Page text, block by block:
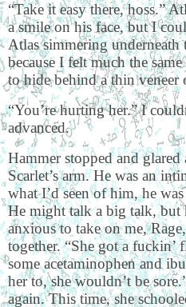
“Take it easy there, hoss.”
a smile on his face, but I
Atlas simmering underneath
because I felt much the
to hide behind a thin
“You’re hurting her.” I
advanced.
Hammer stopped and
Scarlet’s arm. He was an
what I’d seen of him, he
He might talk a big talk, but
anxious to take on me,
together. “She got a fuckin’
some acetaminophen and
her to, she wouldn’t be
again. This time, she